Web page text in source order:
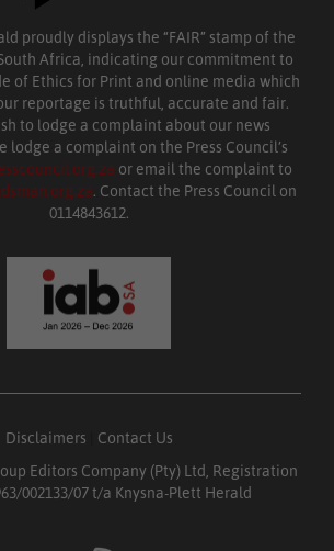
proudly displays the “FAIR” stamp of the
Africa, indicating our commitment to
of Ethics for Print and online media which
reportage is truthful, accurate and fair.
to lodge a complaint about our news
lodge a complaint on the Press Council’s
or email the complaint to
. Contact the Press Council on
0114843612.
Disclaimers
Contact Us
Editors Company (Pty) Ltd, Registration
002133/07 t/a Knysna-Plett Herald